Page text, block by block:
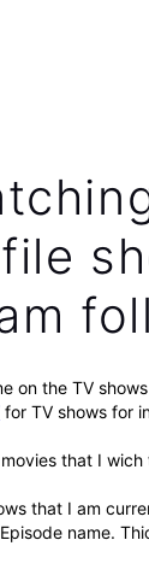
on the TV
for TV shows for
that I wich
that I am
name.